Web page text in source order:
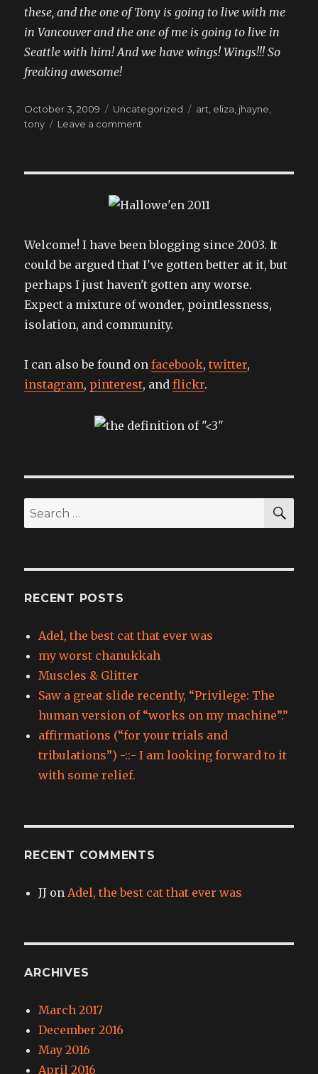
these, and the one of Tony is going to live with me
in Vancouver and the one of me is going to live in
Seattle with him! And we have wings! Wings!!! So
freaking awesome!
Posted
on
October 3, 2009 Categories
Uncategorized Tags
art eliza jhayne
tony
Leave a comment
Welcome! I have been blogging since 2003. It
could be argued that I've gotten better at it, but
perhaps I just haven't gotten any worse.
Expect a mixture of wonder, pointlessness,
isolation, and community.
I can also be found onfacebook,twitter,
instagram, pinterest, andflickr.
Search
for:
RECENT POSTS
Adel, the best cat that ever was
my worst chanukkah
Muscles & Glitter
Saw a great slide recently, “Privilege: The
human version of “works on my machine”.”
affirmations (“for your trials and
tribulations”) -::- I am looking forward to it
with some relief.
RECENT COMMENTS
JJ on Adel, the best cat that ever was
ARCHIVES
March 2017
December 2016
May 2016
April 2016